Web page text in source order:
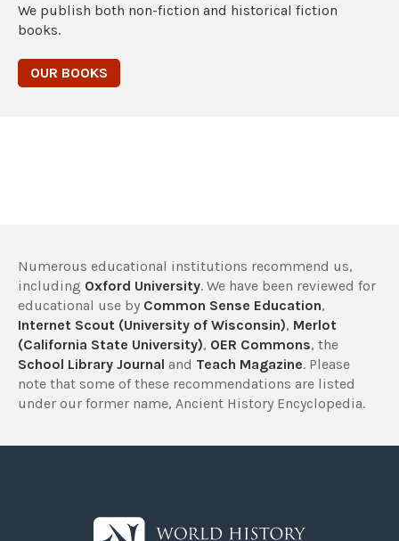
We publish both non-fiction and historical fiction
books.
OUR BOOKS
Numerous educational institutions recommend us,
including Oxford University. We have been reviewed for
educational use by Common Sense Education,
Internet Scout (University of Wisconsin), Merlot
(California State University), OER Commons, the
School Library Journal and Teach Magazine. Please
note that some of these recommendations are listed
under our former name, Ancient History Encyclopedia.